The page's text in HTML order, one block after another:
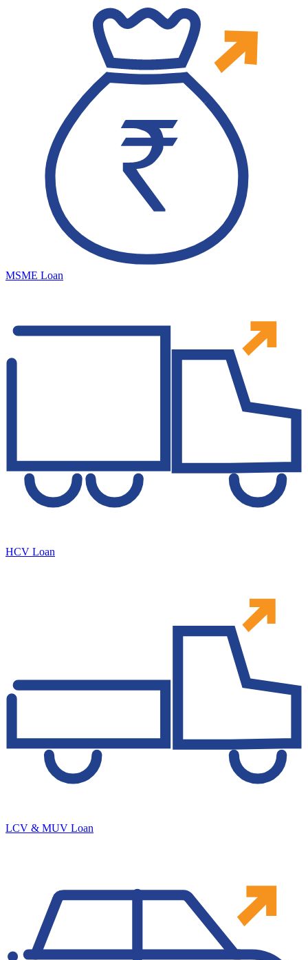
MSME Loan
HCV Loan
LCV & MUV Loan